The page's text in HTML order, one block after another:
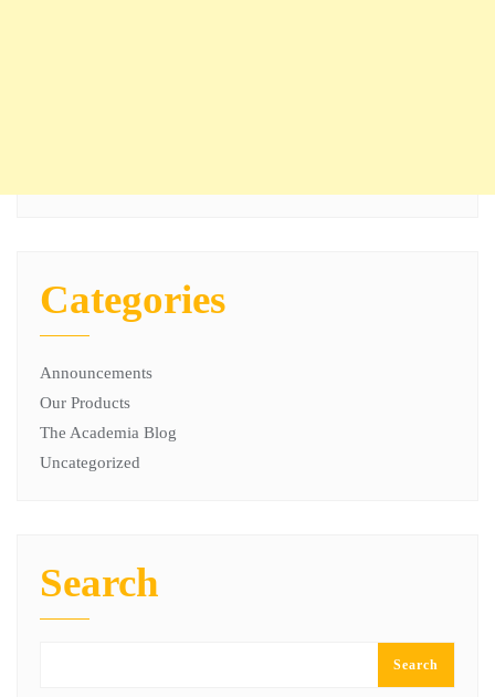
Categories
Announcements
Our Products
The Academia Blog
Uncategorized
Search
Search